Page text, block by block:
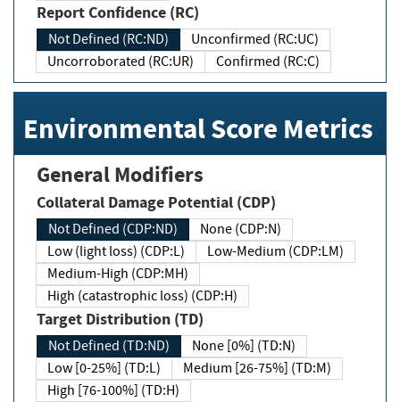
Report Confidence (RC)
Not Defined (RC:ND)
Unconfirmed (RC:UC)
Uncorroborated (RC:UR)
Confirmed (RC:C)
Environmental Score Metrics
General Modifiers
Collateral Damage Potential (CDP)
Not Defined (CDP:ND)
None (CDP:N)
Low (light loss) (CDP:L)
Low-Medium (CDP:LM)
Medium-High (CDP:MH)
High (catastrophic loss) (CDP:H)
Target Distribution (TD)
Not Defined (TD:ND)
None [0%] (TD:N)
Low [0-25%] (TD:L)
Medium [26-75%] (TD:M)
High [76-100%] (TD:H)